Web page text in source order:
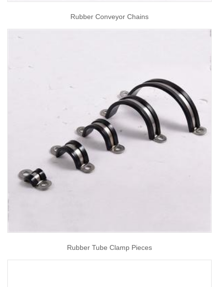
Rubber Conveyor Chains
Rubber Tube Clamp Pieces